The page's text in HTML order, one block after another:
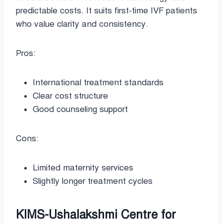
predictable costs. It suits first-time IVF patients
who value clarity and consistency.
Pros:
International treatment standards
Clear cost structure
Good counseling support
Cons:
Limited maternity services
Slightly longer treatment cycles
KIMS-Ushalakshmi Centre for